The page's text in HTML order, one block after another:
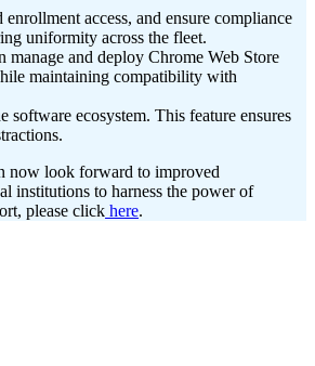
access, and ensure compliance
uniformity across the fleet.
and deploy Chrome Web Store
maintaining compatibility with
ecosystem. This feature ensures
now look forward to improved
institutions to harness the power of
please click here.